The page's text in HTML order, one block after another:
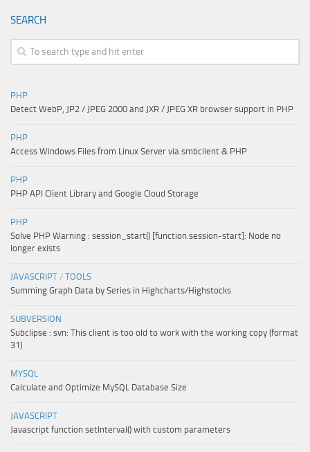
SEARCH
PHP
Detect WebP, JP2 / JPEG 2000 and JXR / JPEG XR browser support in PHP
PHP
Access Windows Files from Linux Server via smbclient & PHP
PHP
PHP API Client Library and Google Cloud Storage
PHP
Solve PHP Warning : session_start() [function.session-start]: Node no
longer exists
JAVASCRIPT / TOOLS
Summing Graph Data by Series in Highcharts/Highstocks
SUBVERSION
Subclipse : svn: This client is too old to work with the working copy (format
31)
MYSQL
Calculate and Optimize MySQL Database Size
JAVASCRIPT
Javascript function setInterval() with custom parameters